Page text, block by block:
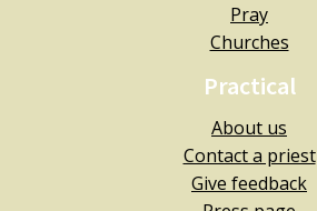
Pray
Churches
Practical
About us
Contact a priest
Give feedback